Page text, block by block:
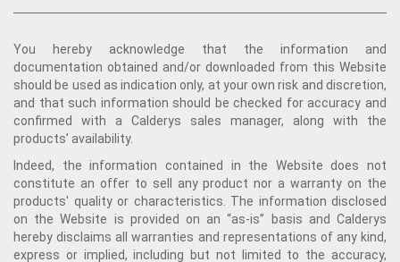
You hereby acknowledge that the information and
documentation obtained and/or downloaded from this Website
should be used as indication only, at your own risk and discretion,
and that such information should be checked for accuracy and
confirmed with a Calderys sales manager, along with the
products’ availability.
Indeed, the information contained in the Website does not
constitute an offer to sell any product nor a warranty on the
products' quality or characteristics. The information disclosed
on the Website is provided on an “as-is” basis and Calderys
hereby disclaims all warranties and representations of any kind,
express or implied, including but not limited to the accuracy,